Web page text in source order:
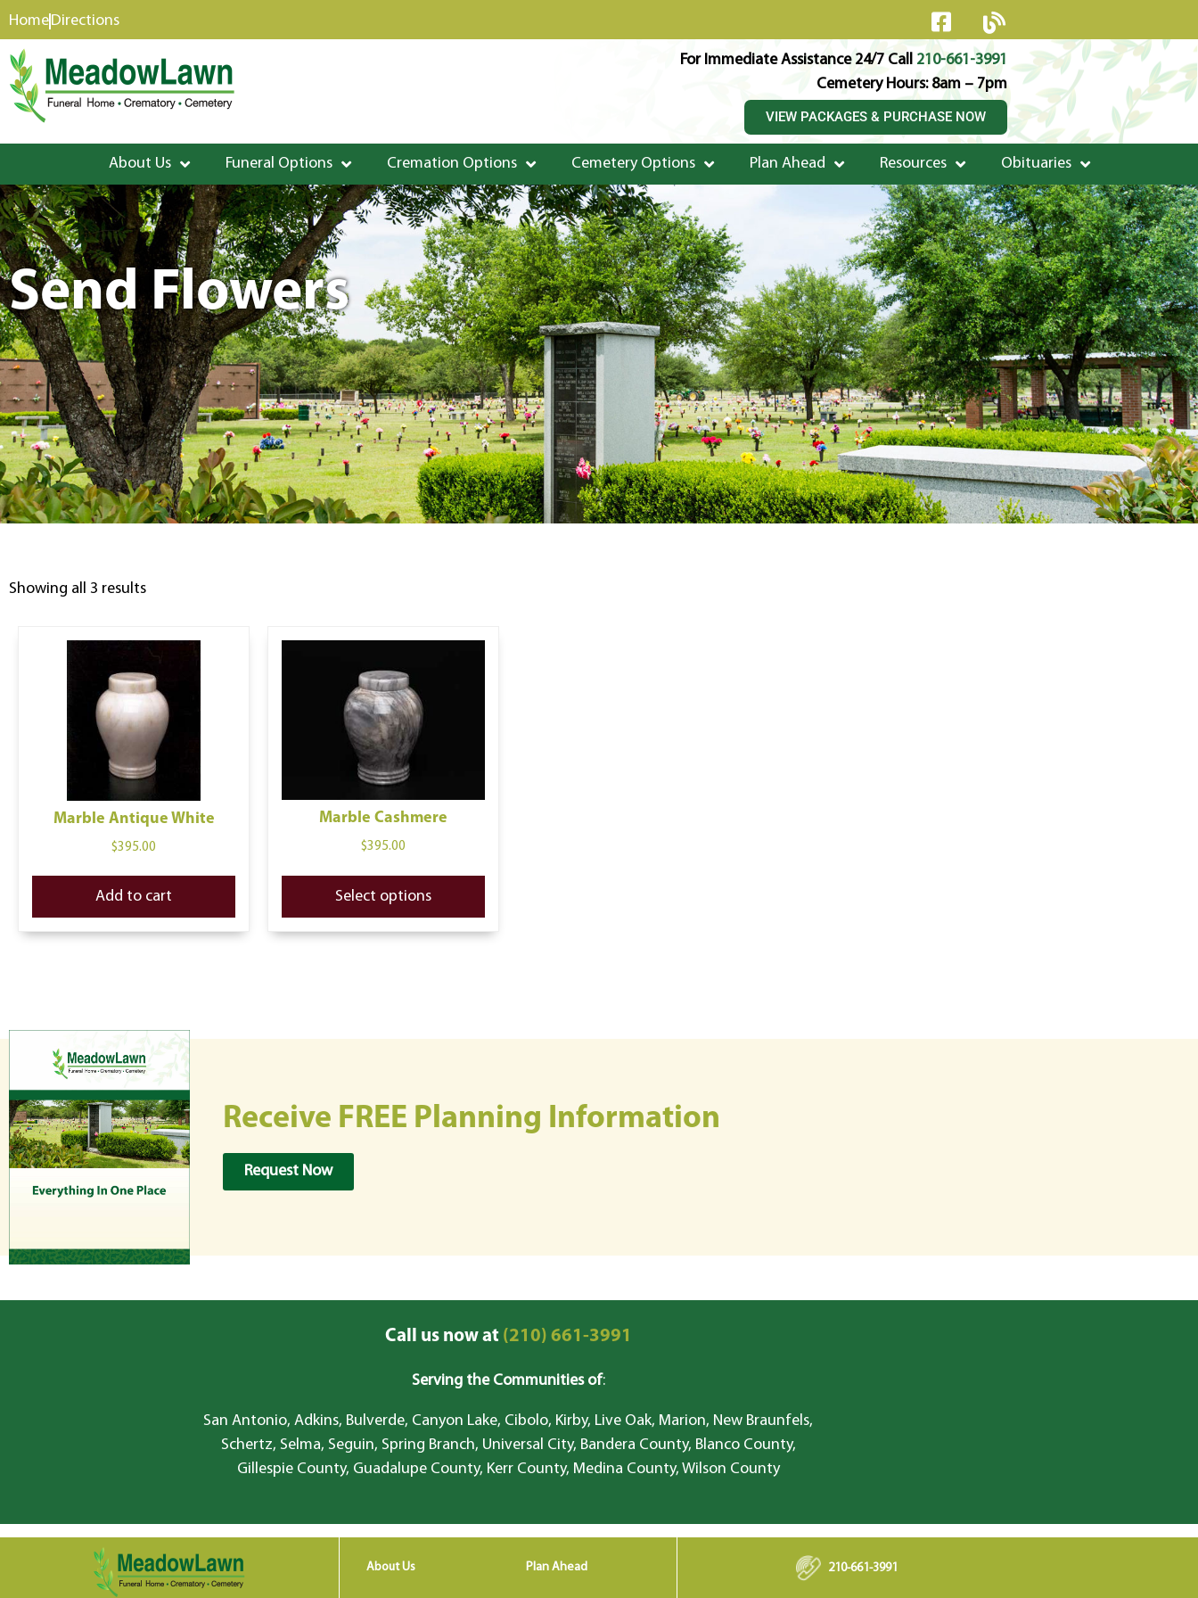
content
HomeDirections
For Immediate Assistance 24/7 Call 210-661-3991
Cemetery Hours: 8am – 7pm
VIEW PACKAGES & PURCHASE NOW
About Us Funeral Options Cremation Options Cemetery Options Plan Ahead Resources Obituaries
Send Flowers
Showing all 3 results
Marble Antique White
$395.00
Add to cart
Marble Cashmere
$395.00
Select options
Receive FREE Planning Information
Request Now
Call us now at(210) 661-3991
Serving the Communities of:
San Antonio, Adkins, Bulverde, Canyon Lake, Cibolo, Kirby, Live Oak, Marion, New Braunfels,
Schertz, Selma, Seguin, Spring Branch, Universal City, Bandera County, Blanco County,
Gillespie County, Guadalupe County, Kerr County, Medina County, Wilson County
About Us Plan Ahead 210-661-3991